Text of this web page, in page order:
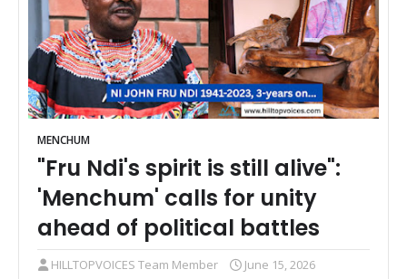
MENCHUM
"Fru Ndi's spirit is still alive":
'Menchum' calls for unity
ahead of political battles
HILLTOPVOICES Team Member June 15, 2026